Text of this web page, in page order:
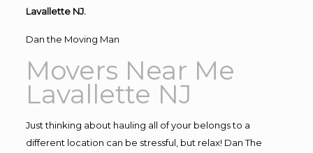
Lavallette NJ.
Dan the Moving Man
Movers Near Me
Lavallette NJ
Just thinking about hauling all of your belongs to a
different location can be stressful, but relax! Dan The